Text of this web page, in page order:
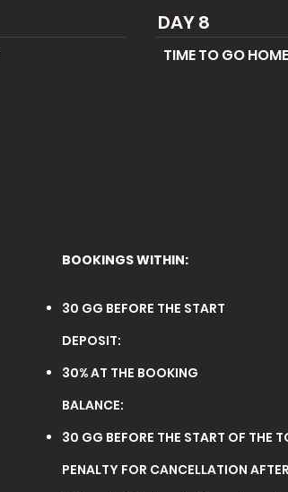
DAY 8
TIME TO GO
BOOKINGS WITHIN:
30 GG BEFORE THE START
DEPOSIT:
30% AT THE BOOKING
BALANCE:
30 GG BEFORE THE START OF THE
PENALTY FOR CANCELLATION